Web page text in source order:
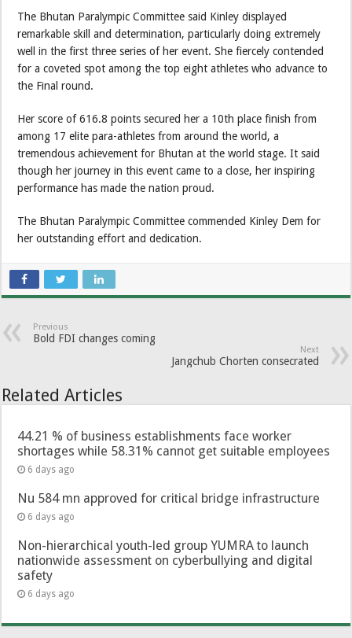
The Bhutan Paralympic Committee said Kinley displayed
remarkable skill and determination, particularly doing extremely
well in the first three series of her event. She fiercely contended
for a coveted spot among the top eight athletes who advance to
the Final round.
Her score of 616.8 points secured her a 10th place finish from
among 17 elite para-athletes from around the world, a
tremendous achievement for Bhutan at the world stage. It said
though her journey in this event came to a close, her inspiring
performance has made the nation proud.
The Bhutan Paralympic Committee commended Kinley Dem for
her outstanding effort and dedication.
Previous
Bold FDI changes coming
Next
Jangchub Chorten consecrated
Related Articles
44.21 % of business establishments face worker
shortages while 58.31% cannot get suitable employees
6 days ago
Nu 584 mn approved for critical bridge infrastructure
6 days ago
Non-hierarchical youth-led group YUMRA to launch
nationwide assessment on cyberbullying and digital
safety
6 days ago